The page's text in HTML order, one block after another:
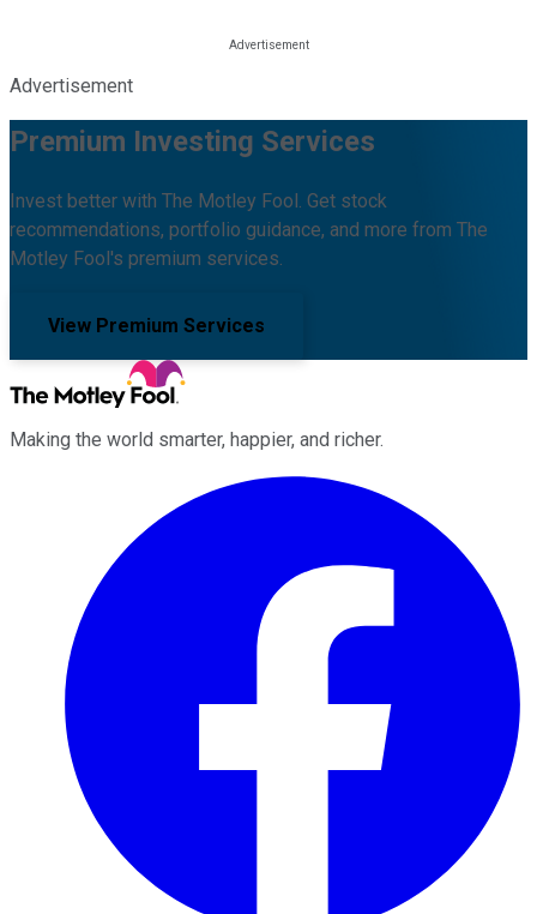
Advertisement
Premium Investing Services
Invest better with The Motley Fool. Get stock
recommendations, portfolio guidance, and more from The
Motley Fool's premium services.
View Premium Services
Making the world smarter, happier, and richer.